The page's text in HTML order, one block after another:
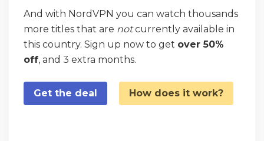
And with NordVPN you can watch thousands
more titles that are notcurrently available in
this country. Sign up now to get over 50%
off, and 3 extra months.
Get the deal How does it work?